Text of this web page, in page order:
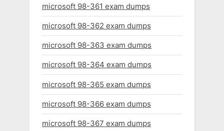
microsoft 98-361 exam dumps
microsoft 98-362 exam dumps
microsoft 98-363 exam dumps
microsoft 98-364 exam dumps
microsoft 98-365 exam dumps
microsoft 98-366 exam dumps
microsoft 98-367 exam dumps